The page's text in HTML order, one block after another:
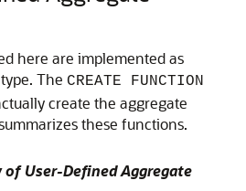
here are implemented as
The CREATE FUNCTION
create the aggregate
these functions.
of User-Defined Aggregate